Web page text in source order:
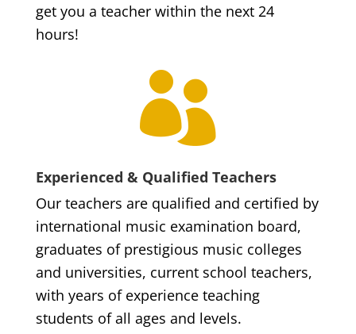
get you a teacher within the next 24
hours!

Experienced & Qualified Teachers
Our teachers are qualified and certified by
international music examination board,
graduates of prestigious music colleges
and universities, current school teachers,
with years of experience teaching
students of all ages and levels.